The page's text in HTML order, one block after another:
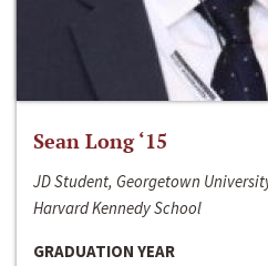
Sean Long ‘15
JD Student, Georgetown
Harvard Kennedy School
GRADUATION YEAR